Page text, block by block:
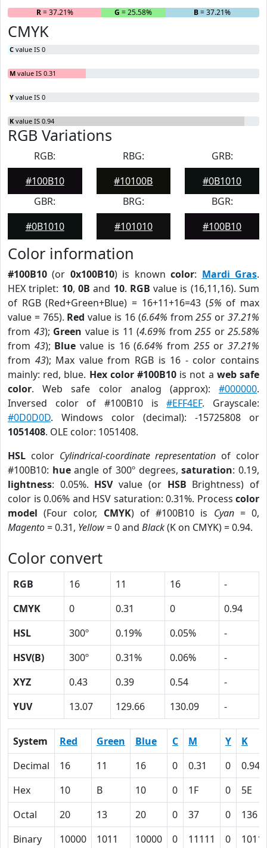
R= 37.21% G = 25.58% B= 37.21%
CMYK
C value IS 0
M value IS 0.31
Y value IS 0
K value IS 0.94
RGB Variations
RGB:
#100B10
RBG:
#10100B
GRB:
#0B1010
GBR:
#0B1010
BRG:
#101010
BGR:
#100B10
Color information
#100B10 (or 0x100B10) is knowncolor: Mardi Gras.
HEX triplet: 10, 0B and 10. RGB value is (16,11,16). Sum
of RGB (Red+Green+Blue) = 16+11+16=43 (5% of max
value = 765). Red value is 16 (6.64% from255 or37.21%
from 43); Green value is 11 (4.69% from 255 or 25.58%
from 43); Blue value is 16 (6.64% from 255or37.21%
from 43); Max value from RGB is 16 - color contains
mainly: red, blue. Hex color #100B10 is not a web safe
color. Web safe color analog (approx): #000000.
Inversed color of #100B10 is#EFF4EF. Grayscale:
#0D0D0D. Windows color (decimal): -15725808 or
1051408. OLE color: 1051408.
HSL color Cylindrical-coordinate representation of color
#100B10: hueangle of 300º degrees,saturation: 0.19,
lightness: 0.05%. HSVvalue (or HSB Brightness) of
color is 0.06% and HSV saturation: 0.31%. Process color
model (Four color, CMYK) of #100B10 is Cyan= 0,
Magento= 0.31, Yellow= 0 and Black(K on CMYK) = 0.94.
Color convert
RGB 16 11 16
-
CMYK
0 0.31 0
0.94
HSL
300º 0.19% 0.05%
-
HSV(B)
300º 0.31% 0.06%
-
XYZ
0.43 0.39 0.54
-
YUV
13.07 129.66 130.09 -
System Red Green Blue C M Y
K
Decimal
16 11 16 0 0.31 0
0.94
Hex
10 B 10 0 1F 0
5E
Octal
20 13 20 0 37 0
136
Binary
10000 1011 10000 0 11111 0